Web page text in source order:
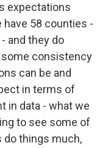
expectations
58 counties -
and they do
consistency
can be and
in terms of
in data - what we
to see some of
do things much,